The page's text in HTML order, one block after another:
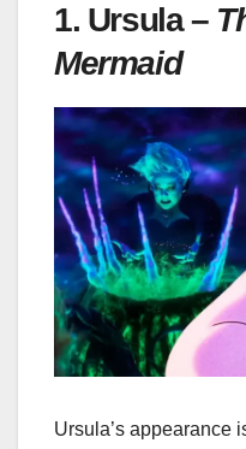
1. Ursula –
Mermaid
Ursula’s appearance